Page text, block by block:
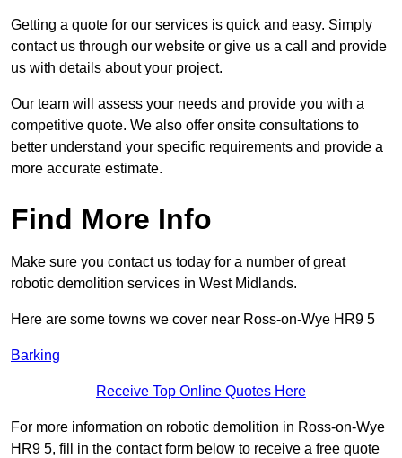
Getting a quote for our services is quick and easy. Simply
contact us through our website or give us a call and provide
us with details about your project.
Our team will assess your needs and provide you with a
competitive quote. We also offer onsite consultations to
better understand your specific requirements and provide a
more accurate estimate.
Find More Info
Make sure you contact us today for a number of great
robotic demolition services in West Midlands.
Here are some towns we cover near Ross-on-Wye HR9 5
Barking
Receive Top Online Quotes Here
For more information on robotic demolition in Ross-on-Wye
HR9 5, fill in the contact form below to receive a free quote